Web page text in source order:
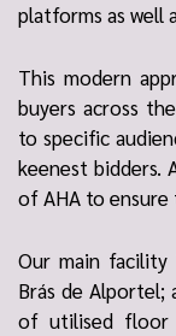
platforms as well
This modern
buyers across
to specific
keenest
of AHA to ensure
Our main
Brás de Alportel;
of utilised floor